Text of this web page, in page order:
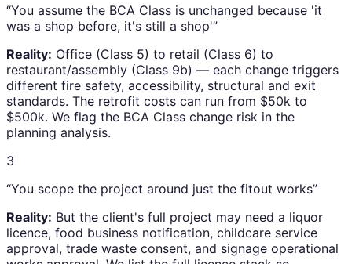
“You assume the BCA Class is unchanged because 'it
was a shop before, it's still a shop'”
Reality: Office (Class 5) to retail (Class 6) to
restaurant/assembly (Class 9b) — each change triggers
different fire safety, accessibility, structural and exit
standards. The retrofit costs can run from $50k to
$500k. We flag the BCA Class change risk in the
planning analysis.
3
“You scope the project around just the fitout works”
Reality: But the client's full project may need a liquor
licence, food business notification, childcare service
approval, trade waste consent, and signage operational